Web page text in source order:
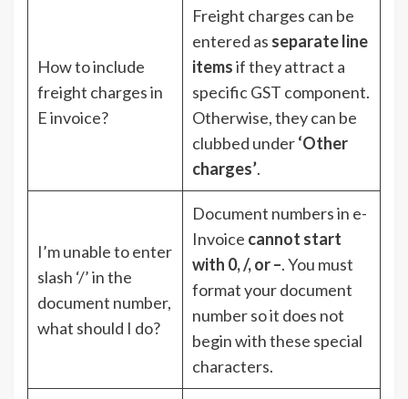
How to include
freight charges in
E invoice?
Freight charges can be
entered as separate line
itemsif they attract a
specific GST component.
Otherwise, they can be
clubbed under‘Other
charges’.
I’m unable to enter
slash ‘/’ in the
document number,
what should I do?
Document numbers in e-
Invoice cannot start
with 0, /, or –. You must
format your document
number so it does not
begin with these special
characters.